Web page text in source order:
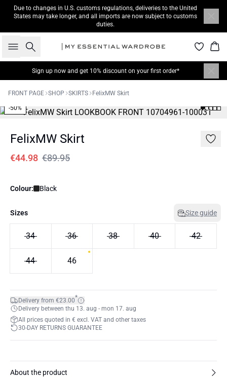
Due to changes in U.S. customs regulations, deliveries to the United
States may take longer, and all imports are now subject to customs
duties.
Search
Sign up nowand get 10% discount on your first order*
FRONT PAGE SHOP SKIRTS FelixMW Skirt
-50%
FelixMW Skirt
€44.98 €89.95
Colour: Black
Sizes Size guide
34 36 38 40 42
44 46
Delivery from €23.00*
Delivery between thu 13. aug - mon 17. aug
All prices quoted in € excl. VAT and other taxes
30-DAY RETURNS GUARANTEE
About the product